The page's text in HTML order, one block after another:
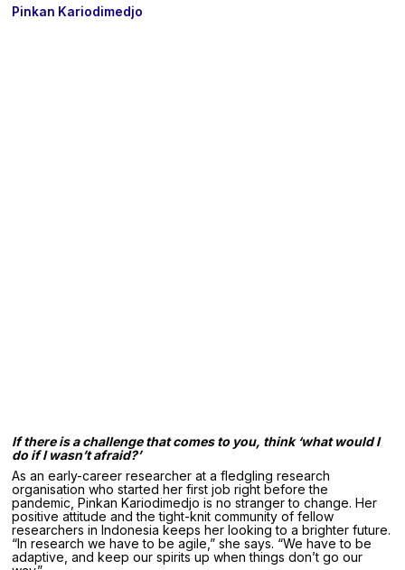
Pinkan Kariodimedjo
If there is a challenge that comes to you, think ‘what would I
do if I wasn’t afraid?’
As an early-career researcher at a fledgling research
organisation who started her first job right before the
pandemic, Pinkan Kariodimedjo is no stranger to change. Her
positive attitude and the tight-knit community of fellow
researchers in Indonesia keeps her looking to a brighter future.
“In research we have to be agile,” she says. “We have to be
adaptive, and keep our spirits up when things don’t go our